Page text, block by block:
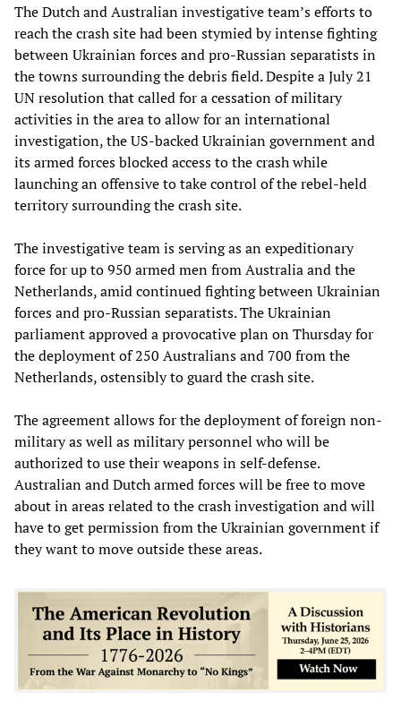
The Dutch and Australian investigative team’s efforts to
reach the crash site had been stymied by intense fighting
between Ukrainian forces and pro-Russian separatists in
the towns surrounding the debris field. Despite a July 21
UN resolution that called for a cessation of military
activities in the area to allow for an international
investigation, the US-backed Ukrainian government and
its armed forces blocked access to the crash while
launching an offensive to take control of the rebel-held
territory surrounding the crash site.
The investigative team is serving as an expeditionary
force for up to 950 armed men from Australia and the
Netherlands, amid continued fighting between Ukrainian
forces and pro-Russian separatists. The Ukrainian
parliament approved a provocative plan on Thursday for
the deployment of 250 Australians and 700 from the
Netherlands, ostensibly to guard the crash site.
The agreement allows for the deployment of foreign non-
military as well as military personnel who will be
authorized to use their weapons in self-defense.
Australian and Dutch armed forces will be free to move
about in areas related to the crash investigation and will
have to get permission from the Ukrainian government if
they want to move outside these areas.